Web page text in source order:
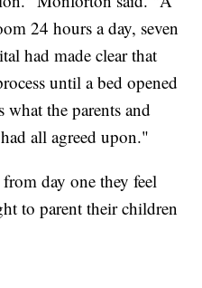
24 hours a day, seven
had made clear that
until a bed opened
the parents and
all agreed upon."
day one they feel
to parent their children